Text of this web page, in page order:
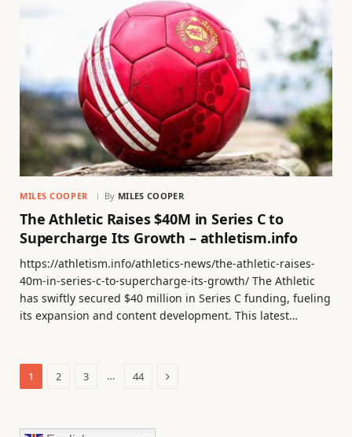
MILES COOPER By MILES COOPER
The Athletic Raises $40M in Series C to
Supercharge Its Growth – athletism.info
https://athletism.info/athletics-news/the-athletic-raises-
40m-in-series-c-to-supercharge-its-growth/ The Athletic
has swiftly secured $40 million in Series C funding, fueling
its expansion and content development. This latest…
1 2 3 … 44 Next